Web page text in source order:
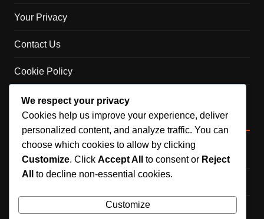
Your Privacy
Contact Us
Cookie Policy
About Us
Categories
Career Highlights
We respect your privacy
Cookies help us improve your experience, deliver
personalized content, and analyze traffic. You can
choose which cookies to allow by clicking
Customize. Click Accept All to consent or Reject
All
to decline non-essential cookies.
Customize